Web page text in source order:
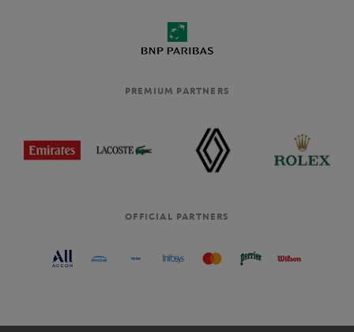
PREMIUM PARTNERS
OFFICIAL PARTNERS